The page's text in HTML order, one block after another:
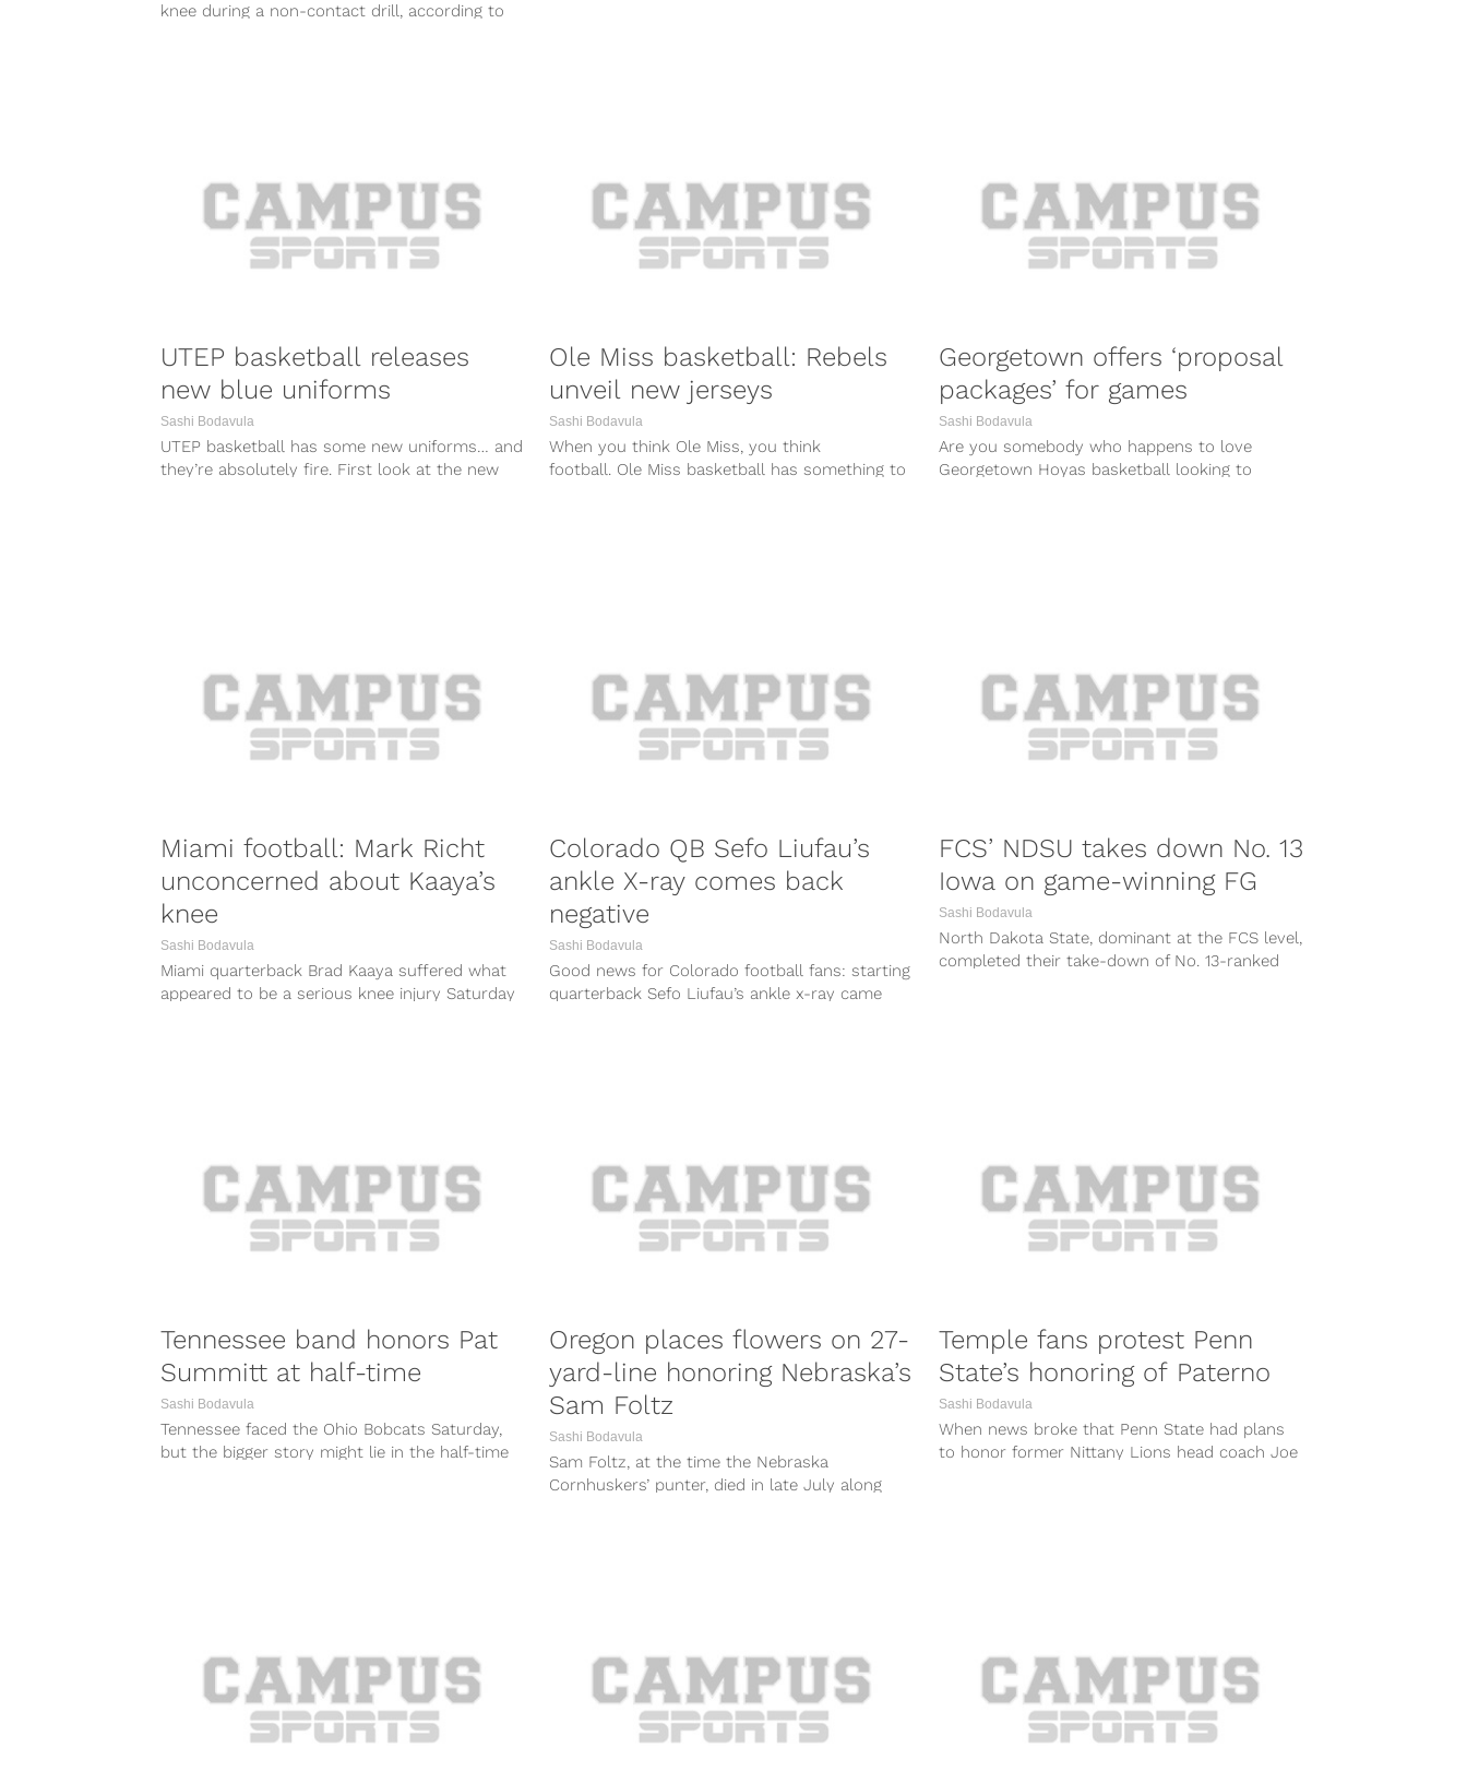
knee during a non-contact drill, according to
UTEP basketball releases
new blue uniforms
Sashi Bodavula
UTEP basketball has some new uniforms… and
they’re absolutely fire. First look at the new
Ole Miss basketball: Rebels
unveil new jerseys
Sashi Bodavula
When you think Ole Miss, you think
football. Ole Miss basketball has something to
Georgetown offers ‘proposal
packages’ for games
Sashi Bodavula
Are you somebody who happens to love
Georgetown Hoyas basketball looking to
Miami football: Mark Richt
unconcerned about Kaaya’s
knee
Sashi Bodavula
Miami quarterback Brad Kaaya suffered what
appeared to be a serious knee injury Saturday
Colorado QB Sefo Liufau’s
ankle X-ray comes back
negative
Sashi Bodavula
Good news for Colorado football fans: starting
quarterback Sefo Liufau’s ankle x-ray came
FCS’ NDSU takes down No. 13
Iowa on game-winning FG
Sashi Bodavula
North Dakota State, dominant at the FCS level,
completed their take-down of No. 13-ranked
Tennessee band honors Pat
Summitt at half-time
Sashi Bodavula
Tennessee faced the Ohio Bobcats Saturday,
but the bigger story might lie in the half-time
Oregon places flowers on 27-
yard-line honoring Nebraska’s
Sam Foltz
Sashi Bodavula
Sam Foltz, at the time the Nebraska
Cornhuskers’ punter, died in late July along
Temple fans protest Penn
State’s honoring of Paterno
Sashi Bodavula
When news broke that Penn State had plans
to honor former Nittany Lions head coach Joe